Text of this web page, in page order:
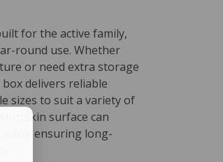
for the active family,
round use. Whether
or need extra storage
delivers reliable
sizes to suit a variety of
surface can
while ensuring long-